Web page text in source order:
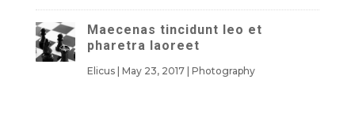
Maecenas tincidunt leo et
pharetra laoreet
Elicus| May 23, 2017| Photography